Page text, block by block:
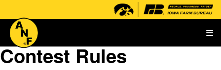
Contest Rules